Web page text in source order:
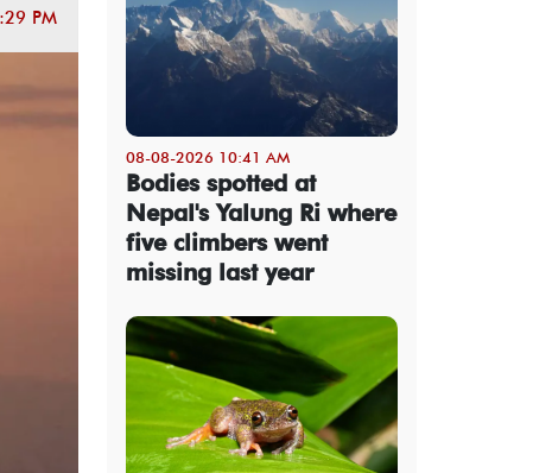
PM
08-08-2026 10:41 AM
Bodies spotted at
Nepal's Yalung Ri where
five climbers went
missing last year